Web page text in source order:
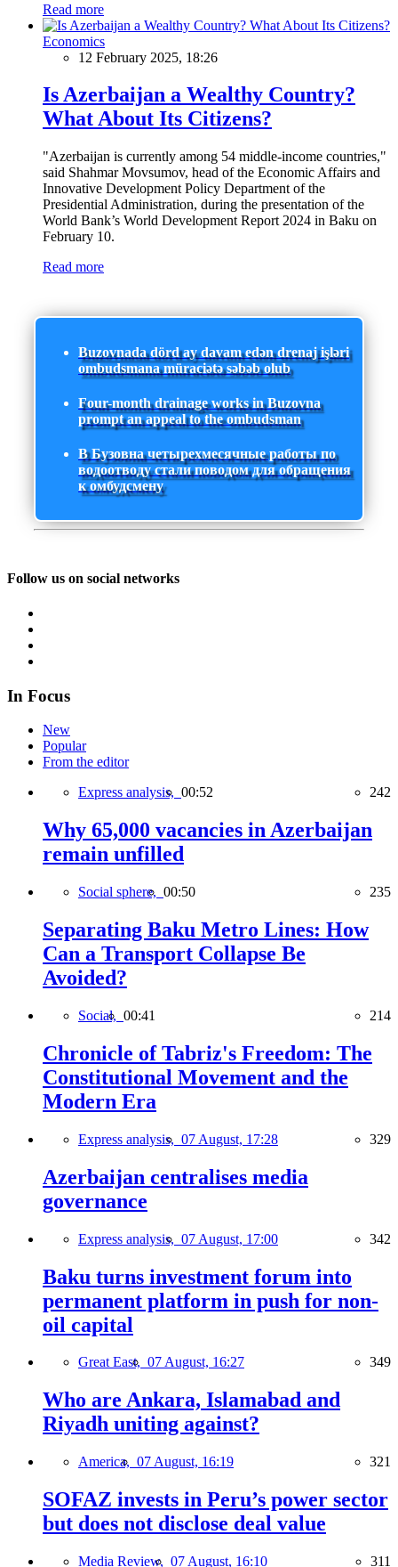
Read more
Economics
12 February 2025, 18:26
Is Azerbaijan a Wealthy Country?
What About Its Citizens?
"Azerbaijan is currently among 54 middle-income countries,"
said Shahmar Movsumov, head of the Economic Affairs and
Innovative Development Policy Department of the
Presidential Administration, during the presentation of the
World Bank’s World Development Report 2024 in Baku on
February 10.
Read more
Buzovnada dörd ay davam edən drenaj işləri
ombudsmana müraciətə səbəb olub
Four-month drainage works in Buzovna
prompt an appeal to the ombudsman
В Бузовна четырехмесячные работы по
водоотводу стали поводом для обращения
к омбудсмену
Follow us on social networks
In Focus
New
Popular
From the editor
Express analysis, 00:52 242
Why 65,000 vacancies in Azerbaijan
remain unfilled
Social sphere, 00:50 235
Separating Baku Metro Lines: How
Can a Transport Collapse Be
Avoided?
Social, 00:41 214
Chronicle of Tabriz's Freedom: The
Constitutional Movement and the
Modern Era
Express analysis, 07 August, 17:28 329
Azerbaijan centralises media
governance
Express analysis, 07 August, 17:00 342
Baku turns investment forum into
permanent platform in push for non-
oil capital
Great East, 07 August, 16:27 349
Who are Ankara, Islamabad and
Riyadh uniting against?
America, 07 August, 16:19 321
SOFAZ invests in Peru’s power sector
but does not disclose deal value
Media Review, 07 August, 16:10 311